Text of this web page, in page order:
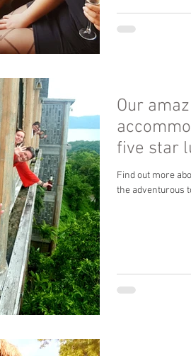
Our
five star
Find out more
the adventurous